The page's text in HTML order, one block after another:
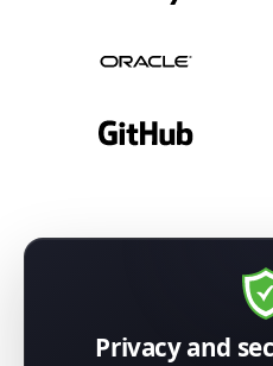
Privacy and